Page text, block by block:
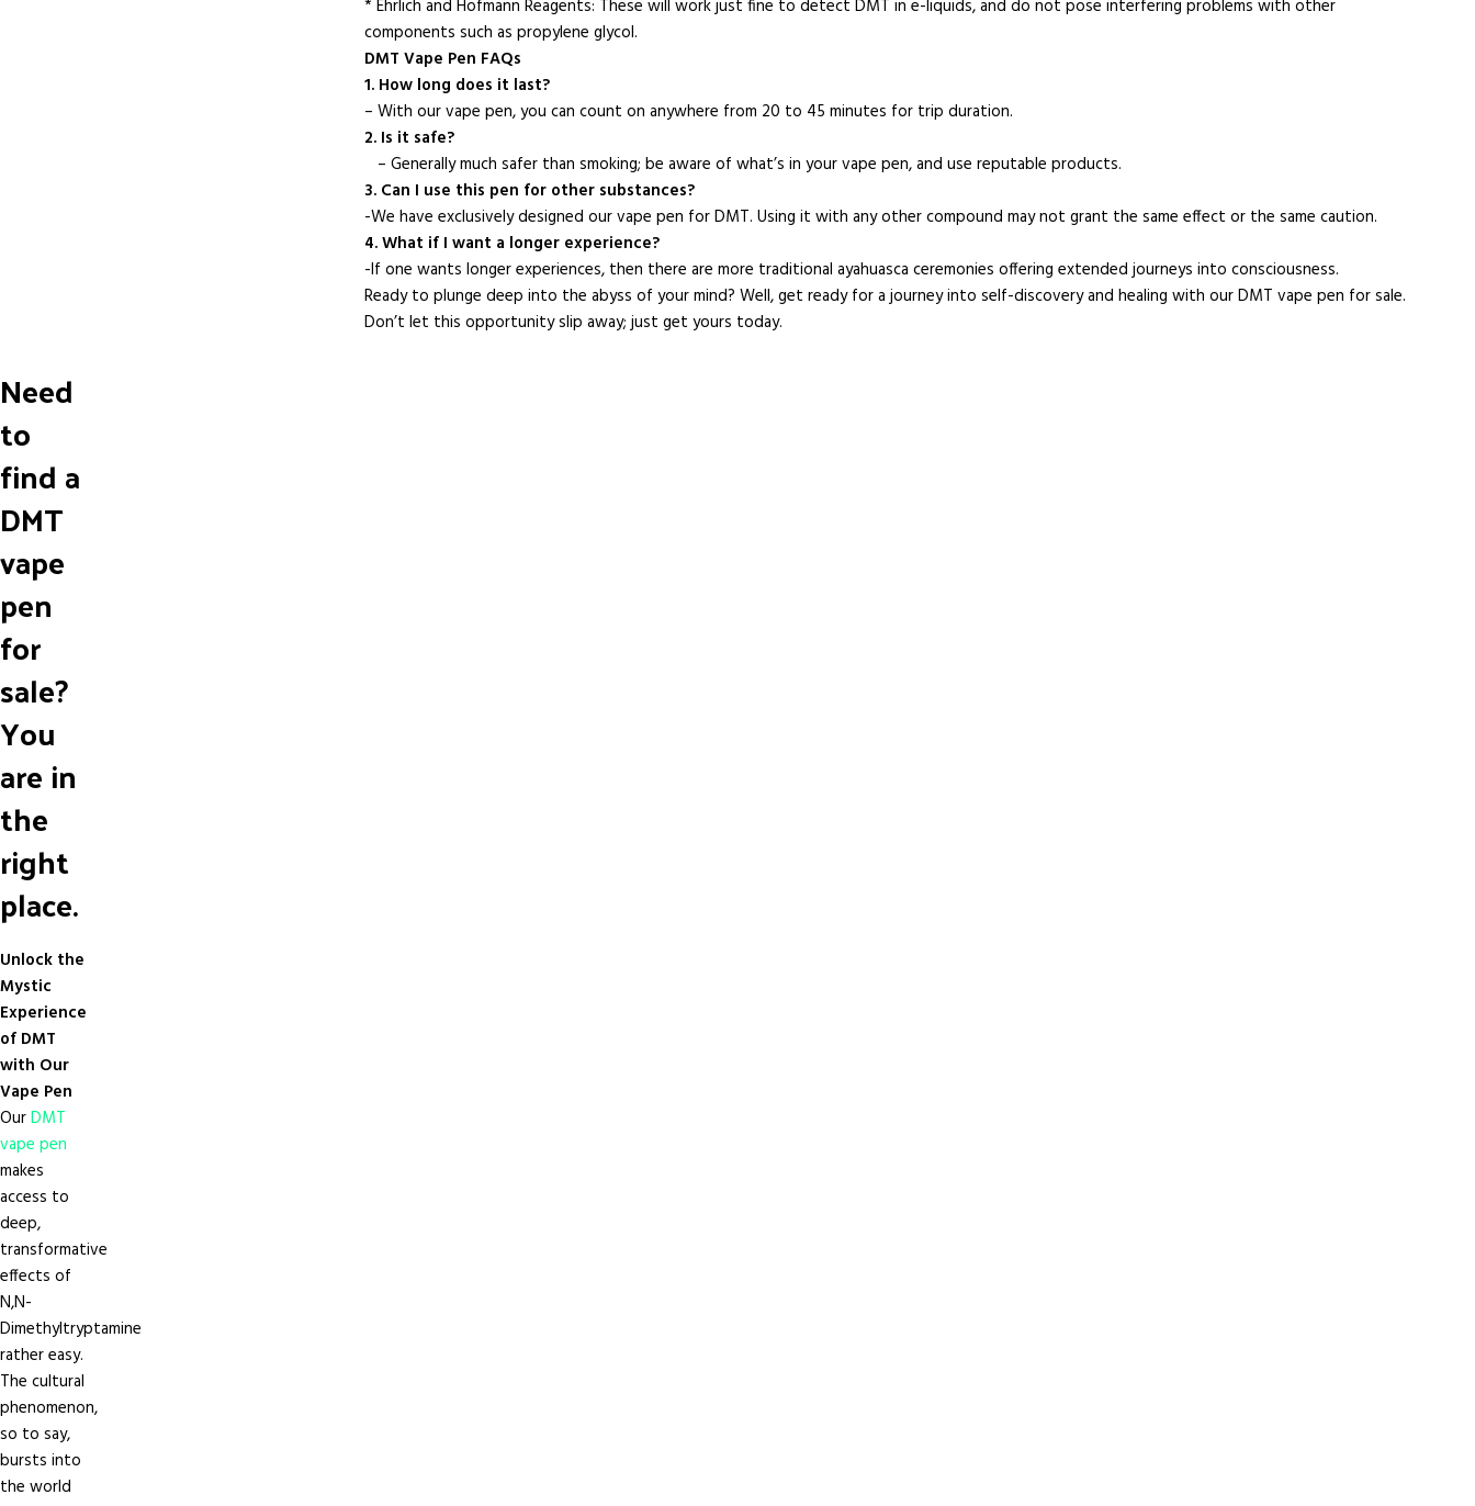
* Ehrlich and Hofmann Reagents: These will work just fine to detect DMT in e-liquids, and do not pose interfering problems with other
components such as propylene glycol.
DMT Vape Pen FAQs
1. How long does it last?
– With our vape pen, you can count on anywhere from 20 to 45 minutes for trip duration.
2. Is it safe?
– Generally much safer than smoking; be aware of what’s in your vape pen, and use reputable products.
3. Can I use this pen for other substances?
-We have exclusively designed our vape pen for DMT. Using it with any other compound may not grant the same effect or the same caution.
4. What if I want a longer experience?
-If one wants longer experiences, then there are more traditional ayahuasca ceremonies offering extended journeys into consciousness.
Ready to plunge deep into the abyss of your mind? Well, get ready for a journey into self-discovery and healing with our DMT vape pen for sale.
Don’t let this opportunity slip away; just get yours today.
Need
to
find a
DMT
vape
pen
for
sale?
You
are in
the
right
place.
Unlock the
Mystic
Experience
of DMT
with Our
Vape Pen
OurDMT
vape pen
makes
access to
deep,
transformative
effects of
N,N-
Dimethyltryptamine
rather easy.
The cultural
phenomenon,
so to say,
bursts into
the world